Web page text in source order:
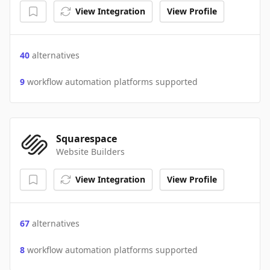
View Integration View Profile
40 alternatives
9 workflow automation platforms supported
Squarespace
Website Builders
View Integration View Profile
67 alternatives
8 workflow automation platforms supported